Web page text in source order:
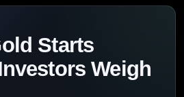
Starts
Weigh